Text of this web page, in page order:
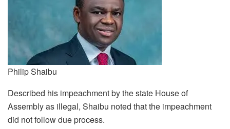
Philip Shaibu
Described his impeachment by the state House of
Assembly as illegal, Shaibu noted that the impeachment
did not follow due process.